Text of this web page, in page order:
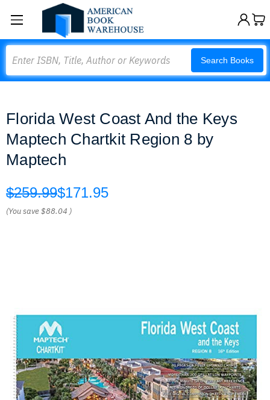
Search Books
Florida West Coast And the Keys
Maptech Chartkit Region 8 by
Maptech
$259.99$171.95
(You save$88.04 )